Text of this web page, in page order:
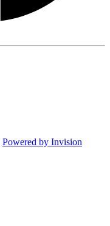
Powered by Invision